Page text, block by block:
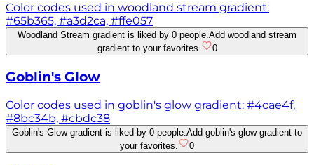
Color codes used in woodland stream gradient:
#65b365, #a3d2ca, #ffe057
Woodland Stream gradient is liked by 0 people.Add woodland stream
gradient to your favorites.
0
Goblin's Glow
Color codes used in goblin's glow gradient: #4cae4f,
#8bc34b, #cbdc38
Goblin's Glow gradient is liked by 0 people. Add goblin's glow gradient to
your favorites.
0